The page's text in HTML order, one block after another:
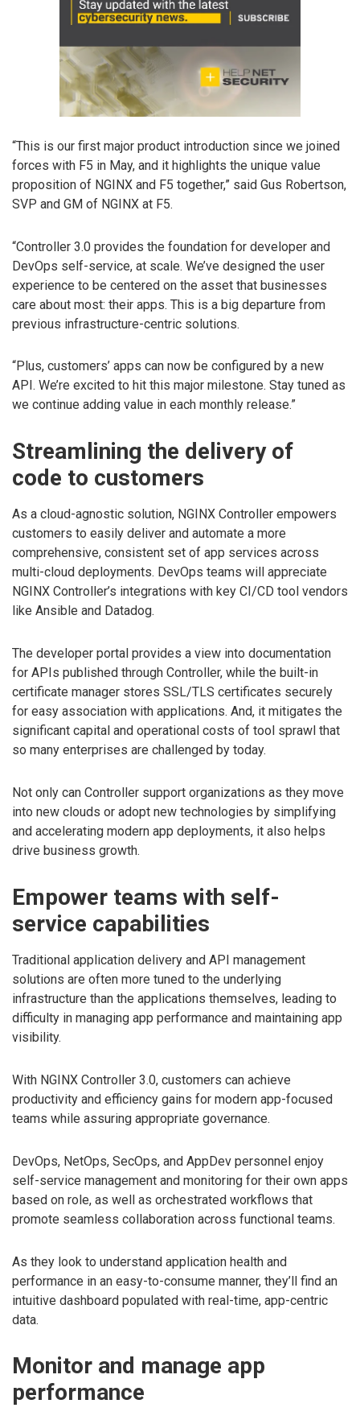
“This is our first major product introduction since we joined
forces with F5 in May, and it highlights the unique value
proposition of NGINX and F5 together,” said Gus Robertson,
SVP and GM of NGINX at F5.
“Controller 3.0 provides the foundation for developer and
DevOps self-service, at scale. We’ve designed the user
experience to be centered on the asset that businesses
care about most: their apps. This is a big departure from
previous infrastructure-centric solutions.
“Plus, customers’ apps can now be configured by a new
API. We’re excited to hit this major milestone. Stay tuned as
we continue adding value in each monthly release.”
Streamlining the delivery of
code to customers
As a cloud-agnostic solution, NGINX Controller empowers
customers to easily deliver and automate a more
comprehensive, consistent set of app services across
multi-cloud deployments. DevOps teams will appreciate
NGINX Controller’s integrations with key CI/CD tool vendors
like Ansible and Datadog.
The developer portal provides a view into documentation
for APIs published through Controller, while the built-in
certificate manager stores SSL/TLS certificates securely
for easy association with applications. And, it mitigates the
significant capital and operational costs of tool sprawl that
so many enterprises are challenged by today.
Not only can Controller support organizations as they move
into new clouds or adopt new technologies by simplifying
and accelerating modern app deployments, it also helps
drive business growth.
Empower teams with self-
service capabilities
Traditional application delivery and API management
solutions are often more tuned to the underlying
infrastructure than the applications themselves, leading to
difficulty in managing app performance and maintaining app
visibility.
With NGINX Controller 3.0, customers can achieve
productivity and efficiency gains for modern app-focused
teams while assuring appropriate governance.
DevOps, NetOps, SecOps, and AppDev personnel enjoy
self-service management and monitoring for their own apps
based on role, as well as orchestrated workflows that
promote seamless collaboration across functional teams.
As they look to understand application health and
performance in an easy-to-consume manner, they’ll find an
intuitive dashboard populated with real-time, app-centric
data.
Monitor and manage app
performance